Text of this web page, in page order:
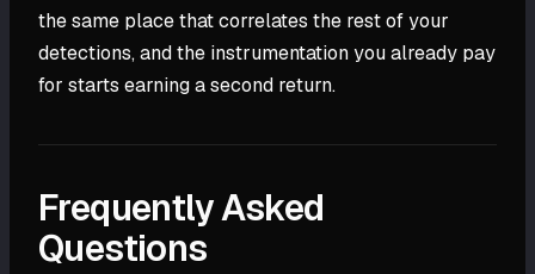
the same place that correlates the rest of your
detections, and the instrumentation you already pay
for starts earning a second return.
Frequently Asked
Questions